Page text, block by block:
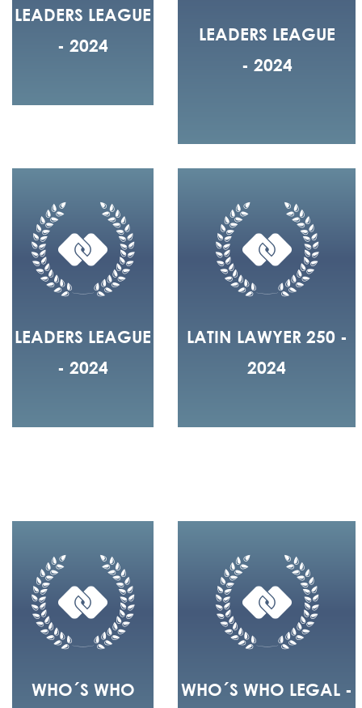
LEADERS LEAGUE
- 2024
LEADERS LEAGUE
- 2024
LEADERS LEAGUE
- 2024
LATIN LAWYER 250 -
2024
WHO´S WHO
WHO´S WHO LEGAL -